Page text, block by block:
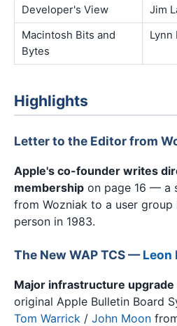
Developer's View Jim
Macintosh Bits and
Bytes
Lynn
Highlights
Letter to the Editor from
Apple's co-founder writes
membership on page 16 — a
from Wozniak to a user group
person in 1983.
The New WAP TCS —Leon
Major infrastructure upgrade
original Apple Bulletin Board
Tom Warrick / John Moon